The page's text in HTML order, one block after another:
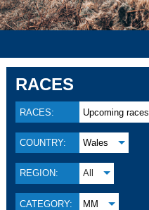
RACES
RACES: Upcoming races
COUNTRY: Wales
REGION: All
CATEGORY: MM